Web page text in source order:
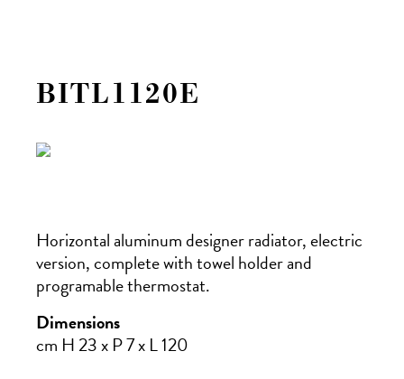
BITL1120E
Horizontal aluminum designer radiator, electric
version, complete with towel holder and
programable thermostat.
Dimensions
cm H 23 x P 7 x L 120